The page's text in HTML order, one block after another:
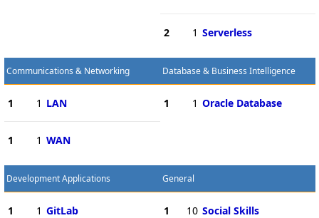
2 1 Serverless
Communications & Networking
1 1 LAN
1 1 WAN
Database & Business Intelligence
1 1 Oracle Database
Development Applications
1 1 GitLab
General
1 10 Social Skills